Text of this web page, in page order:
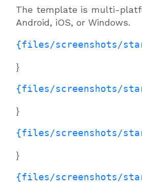
The template is multi-
Android, iOS, or Windows.
{files/screenshots/
}
{files/screenshots/
}
{files/screenshots/
}
{files/screenshots/